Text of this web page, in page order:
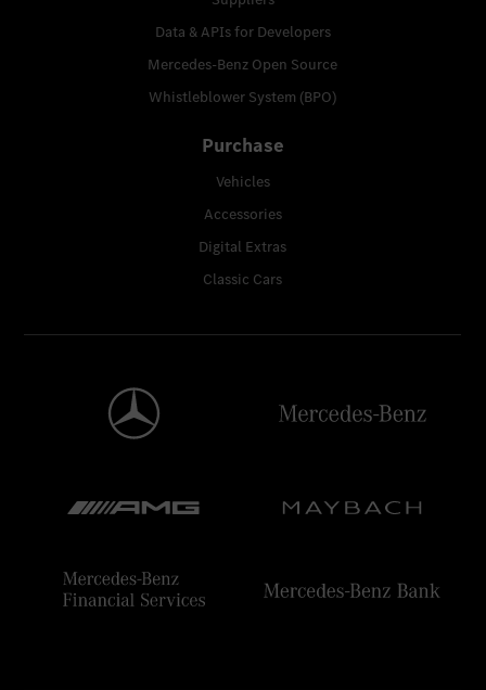
Data & APIs for Developers
Mercedes-Benz Open Source
Whistleblower System (BPO)
Purchase
Vehicles
Accessories
Digital Extras
Classic Cars